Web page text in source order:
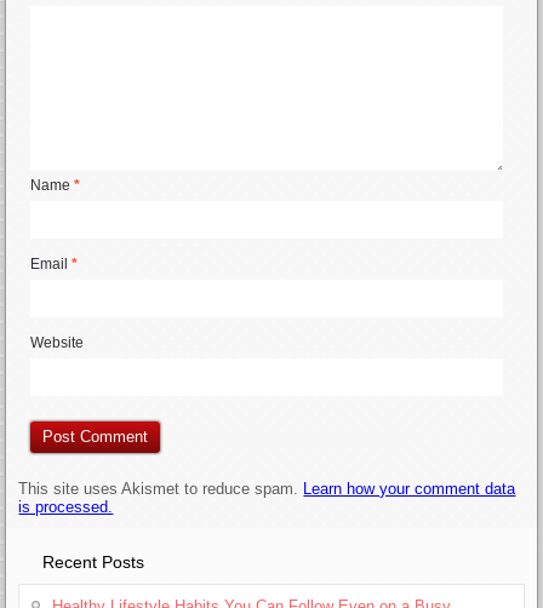
Name*
Email*
Website
This site uses Akismet to reduce spam. Learn how your comment data
is processed.
Recent Posts